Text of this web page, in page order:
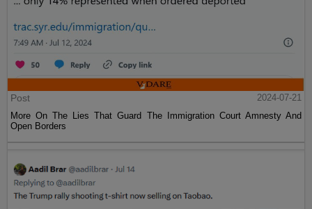
Post
2024-07-21
More On The Lies That Guard The Immigration Court Amnesty And
Open Borders